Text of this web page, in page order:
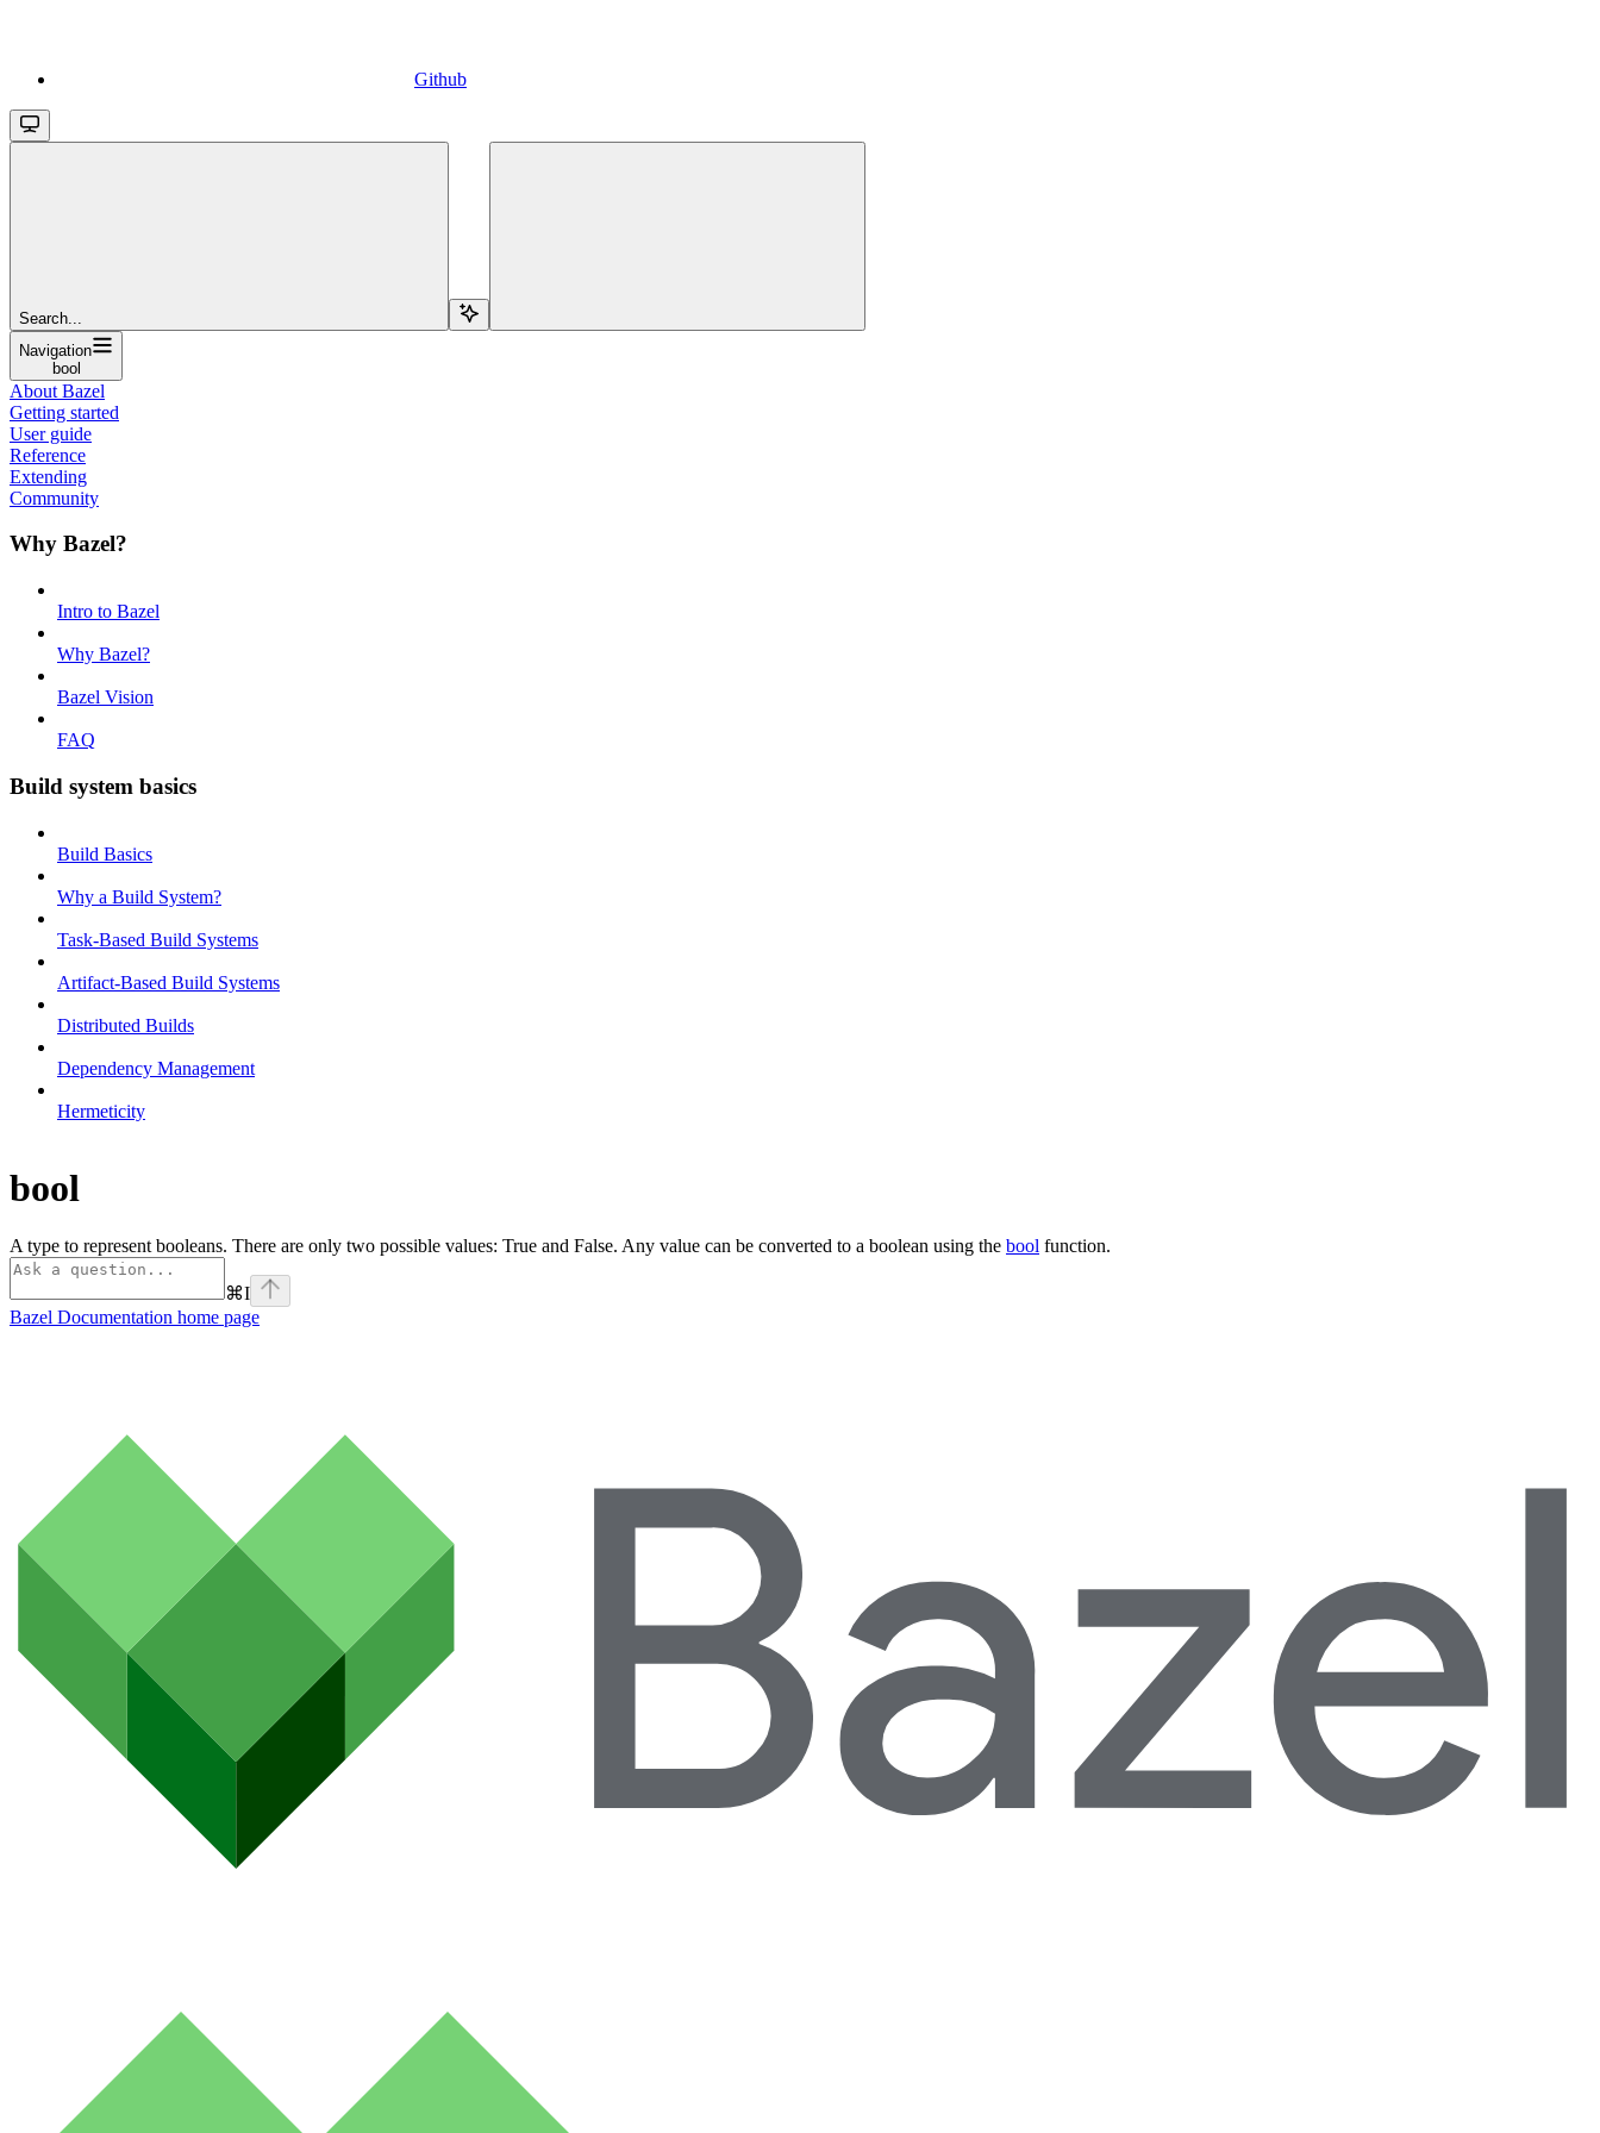
Github
Search...
Navigation
bool
About Bazel
Getting started
User guide
Reference
Extending
Community
Why Bazel?
Intro to Bazel
Why Bazel?
Bazel Vision
FAQ
Build system basics
Build Basics
Why a Build System?
Task-Based Build Systems
Artifact-Based Build Systems
Distributed Builds
Dependency Management
Hermeticity
bool
A type to represent booleans. There are only two possible values: True and False. Any value can be converted to a boolean using the bool function.
⌘I
Bazel Documentation home page